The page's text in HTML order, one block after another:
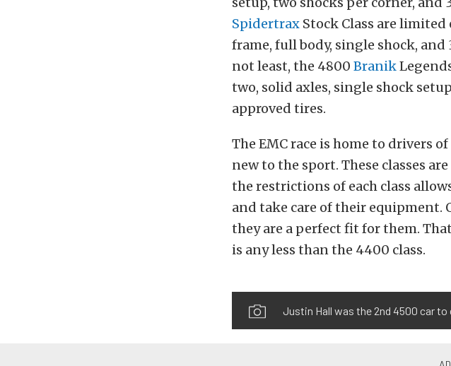
Spidertrax Stock Class are
frame, full body, single shock,
not least, the 4800 Branik
two, solid axles, single shock
approved tires.
The EMC race is home to drivers
new to the sport. These classes
the restrictions of each class
and take care of their equipment.
they are a perfect fit for them.
is any less than the 4400 class.
Justin Hall was the 2nd 4500 car